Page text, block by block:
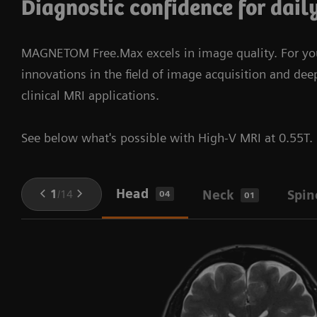
BioMatrix Technology and syngo Virtual Cockpit.​
myExam companion – a multi-modality
solution
intelligence of Guardian Program to solve technical
to keep you one step ahead.
Diagnostic confidence for
MAGNETOM Free.Max excels in image quality. For
innovations in the field of image acquisition and
clinical MRI applications.
See below what's possible with High-V MRI at 0.55T.
1 /14 Head 04 Neck 01